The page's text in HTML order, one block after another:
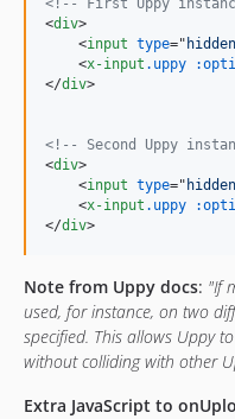
<!-- First Uppy
<div>
<input type=" hidden
<x-input .uppy
</div>
<!-- Second Uppy
<div>
<input type=" hidden
<x-input .uppy
</div>
Note from Uppy docs: "If
used, for instance, on two
specified. This allows Uppy
without colliding with other
Extra JavaScript to